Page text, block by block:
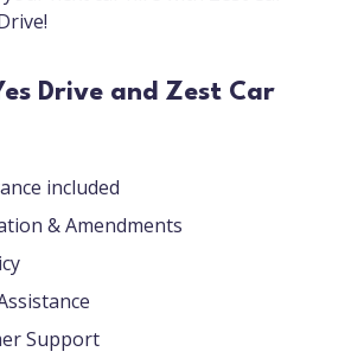
Drive and Zest Car
included
& Amendments
Support